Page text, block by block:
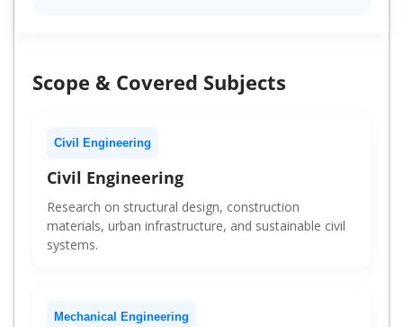
Scope & Covered Subjects
Civil Engineering
Civil Engineering
Research on structural design, construction
materials, urban infrastructure, and sustainable civil
systems.
Mechanical Engineering